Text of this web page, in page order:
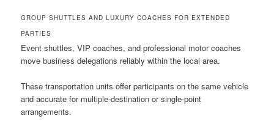
GROUP SHUTTLES AND LUXURY COACHES FOR EXTENDED
PARTIES
Event shuttles, VIP coaches, and professional motor coaches
move business delegations reliably within the local area.
These transportation units offer participants on the same vehicle
and accurate for multiple-destination or single-point
arrangements.